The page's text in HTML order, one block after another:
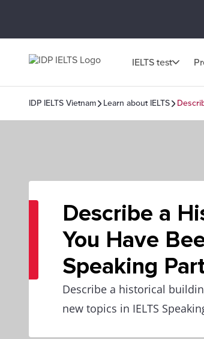
IELTS test
IDP IELTS Vietnam Learn about IELTS
Describe a
You Have
Speaking
Describe a historical
new topics in IELTS